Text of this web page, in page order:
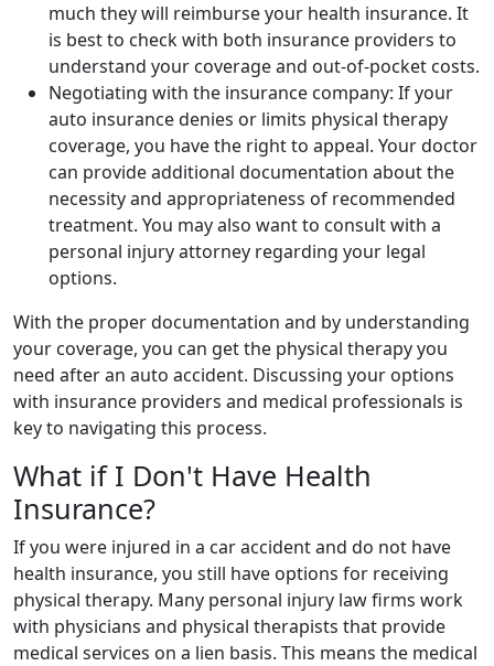
much they will reimburse your health insurance. It
is best to check with both insurance providers to
understand your coverage and out-of-pocket costs.
Negotiating with the insurance company: If your
auto insurance denies or limits physical therapy
coverage, you have the right to appeal. Your doctor
can provide additional documentation about the
necessity and appropriateness of recommended
treatment. You may also want to consult with a
personal injury attorney regarding your legal
options.
With the proper documentation and by understanding
your coverage, you can get the physical therapy you
need after an auto accident. Discussing your options
with insurance providers and medical professionals is
key to navigating this process.
What if I Don't Have Health
Insurance?
If you were injured in a car accident and do not have
health insurance, you still have options for receiving
physical therapy. Many personal injury law firms work
with physicians and physical therapists that provide
medical services on a lien basis. This means the medical